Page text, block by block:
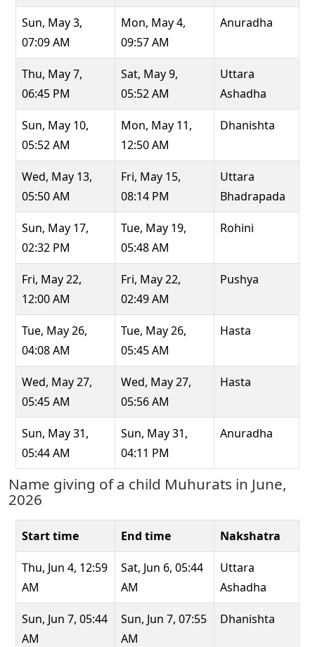
Sun, May 3,
07:09 AM
Mon, May 4,
09:57 AM
Anuradha
Thu, May 7,
06:45 PM
Sat, May 9,
05:52 AM
Uttara
Ashadha
Sun, May 10,
05:52 AM
Mon, May 11,
12:50 AM
Dhanishta
Wed, May 13,
05:50 AM
Fri, May 15,
08:14 PM
Uttara
Bhadrapada
Sun, May 17,
02:32 PM
Tue, May 19,
05:48 AM
Rohini
Fri, May 22,
12:00 AM
Fri, May 22,
02:49 AM
Pushya
Tue, May 26,
04:08 AM
Tue, May 26,
05:45 AM
Hasta
Wed, May 27,
05:45 AM
Wed, May 27,
05:56 AM
Hasta
Sun, May 31,
05:44 AM
Sun, May 31,
04:11 PM
Anuradha
Name giving of a child Muhurats in June,
2026
Start time End time Nakshatra
Thu, Jun 4, 12:59
AM
Sat, Jun 6, 05:44
AM
Uttara
Ashadha
Sun, Jun 7, 05:44
AM
Sun, Jun 7, 07:55
AM
Dhanishta